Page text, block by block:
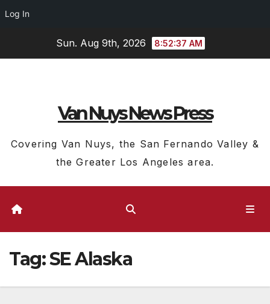
Log In
Sun. Aug 9th, 2026 8:52:38 AM
Van Nuys News Press
Covering Van Nuys, the San Fernando Valley &
the Greater Los Angeles area.
Tag:SE Alaska